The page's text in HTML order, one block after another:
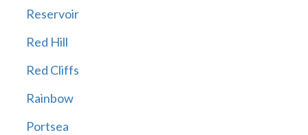
Reservoir
Red Hill
Red Cliffs
Rainbow
Portsea